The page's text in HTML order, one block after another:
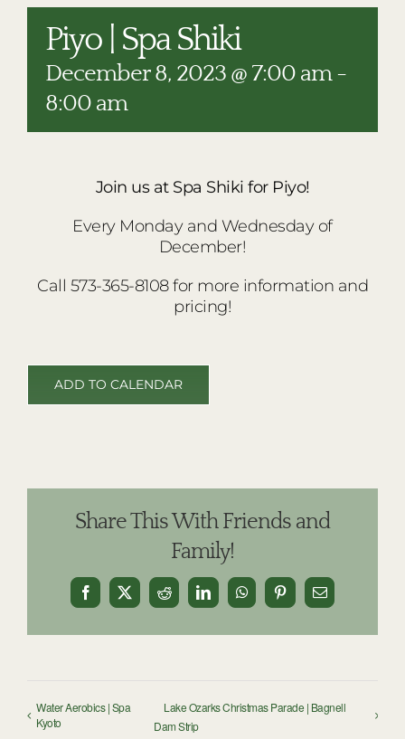
RESTAURANTS
PLAN AN EVENT
THE LODGE
Piyo | Spa Shiki
December 8, 2023 @ 7:00 am-
8:00 am
Join us at Spa Shiki for Piyo!
Every Monday and Wednesday of
December!
Call 573-365-8108 for more information and
pricing!
ADD TO CALENDAR
Share This With Friends and
Family!
Facebook
X Reddit LinkedInWhatsAppPinterestEmail
Water Aerobics | Spa
Kyoto
Lake Ozarks Christmas Parade | Bagnell
Dam Strip